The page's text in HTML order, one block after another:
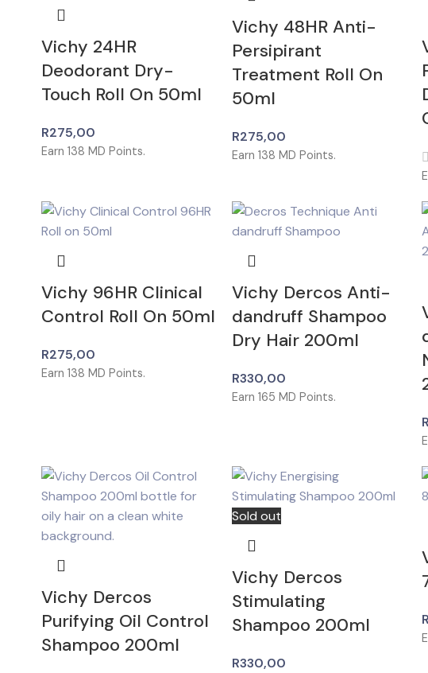
Vichy 24HR
Deodorant Dry-
Touch Roll On 50ml
R275,00
Earn 138 MD Points.
Vichy 48HR Anti-
Persipirant
Treatment Roll On
50ml
R275,00
Earn 138 MD Points.
Vichy 96HR Clinical
Control Roll On 50ml
R275,00
Earn 138 MD Points.
Vichy Dercos Anti-
dandruff Shampoo
Dry Hair 200ml
R330,00
Earn 165 MD Points.
Vichy Dercos
Purifying Oil Control
Shampoo 200ml
Sold out
Vichy Dercos
Stimulating
Shampoo 200ml
R330,00
R